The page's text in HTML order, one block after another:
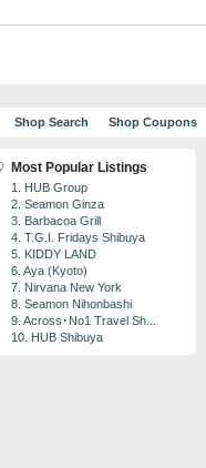
Shop Search Shop Coupons
Most Popular Listings
1. HUB Group
2. Seamon Ginza
3. Barbacoa Grill
4. T.G.I. Fridays Shibuya
5. KIDDY LAND
6. Aya (Kyoto)
7. Nirvana New York
8. Seamon Nihonbashi
9. Across･No1 Travel Sh...
10. HUB Shibuya